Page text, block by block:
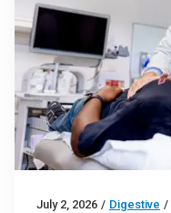
July 2, 2026 / Digestive /